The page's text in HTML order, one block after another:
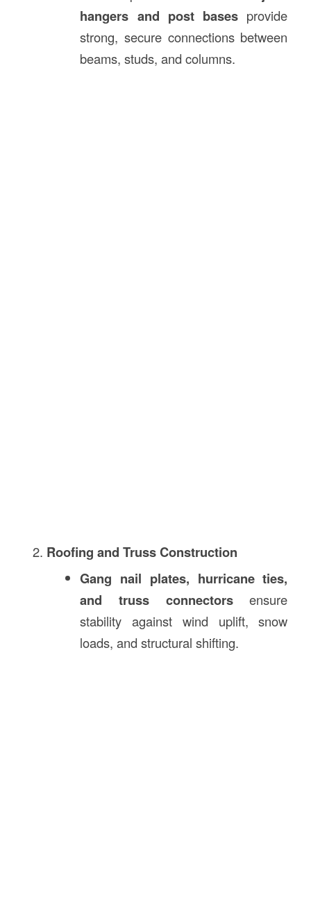
hangers and post bases provide
strong, secure connections between
beams, studs, and columns.
Roofing and Truss Construction
Gang nail plates, hurricane ties,
and truss connectorsensure
stability against wind uplift, snow
loads, and structural shifting.